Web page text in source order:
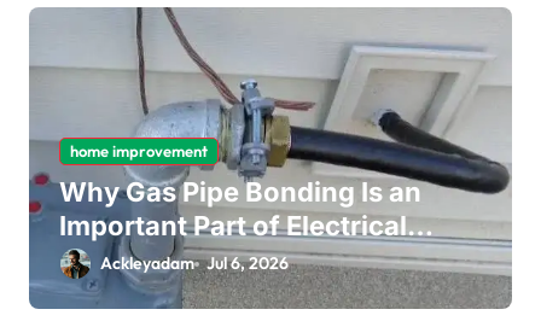
home improvement
Why Gas Pipe Bonding Is an
Important Part of Electrical
SafetyAckleyadam Jul 6, 2026